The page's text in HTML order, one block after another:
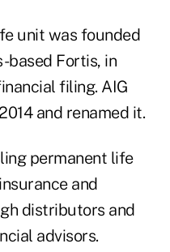
unit was founded
based Fortis, in
filing. AIG
and renamed it.
permanent life
and
distributors and
advisors.